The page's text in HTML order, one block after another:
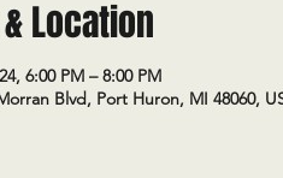
Location
6:00 PM – 8:00 PM
Blvd, Port Huron, MI 48060,